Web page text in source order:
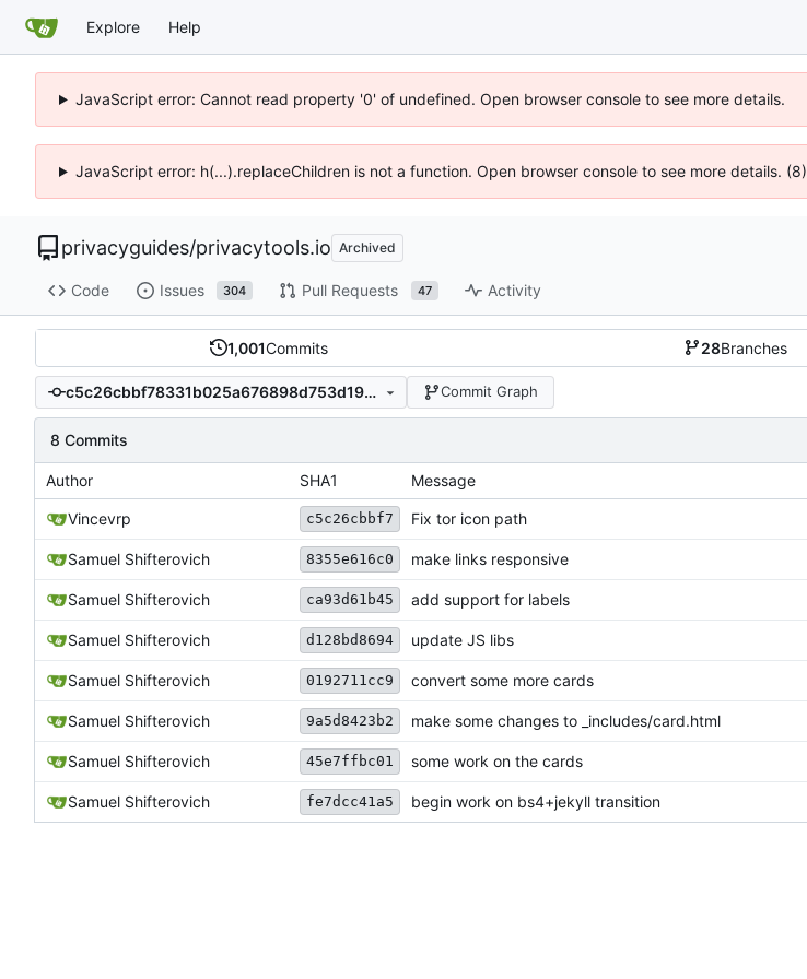
Explore Help
JavaScript error: Cannot read property '0' of undefined. Open browser console to see more details.
JavaScript error: h(...).replaceChildren is not a function. Open browser console to see more details. (8)
privacyguides/privacytools.io Archived
Code Issues 304 Pull Requests 47 Activity
1,001Commits 28Branches
c5c26cbbf78331b025a676898d753d1922bf2302 Commit Graph
8 Commits
Author SHA1 Message
Vincevrp c5c26cbbf7 Fix tor icon path
Samuel Shifterovich 8355e616c0 make links responsive
Samuel Shifterovich ca93d61b45 add support for labels
Samuel Shifterovich d128bd8694 update JS libs
Samuel Shifterovich 0192711cc9 convert some more cards
Samuel Shifterovich 9a5d8423b2 make some changes to _includes/card.html
Samuel Shifterovich 45e7ffbc01 some work on the cards
Samuel Shifterovich fe7dcc41a5 begin work on bs4+jekyll transition